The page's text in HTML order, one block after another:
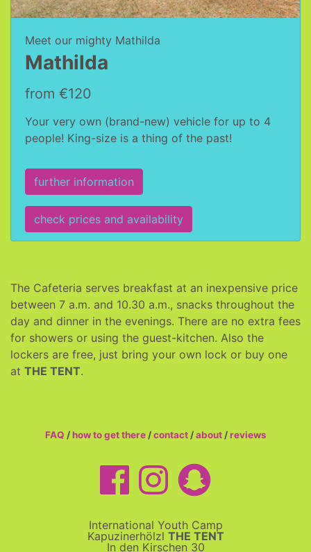
Meet our mighty Mathilda
Mathilda
from €120
Your very own (brand-new) vehicle for up to 4
people! King-size is a thing of the past!
further information
check prices and availability
The Cafeteria serves breakfast at an inexpensive price
between 7 a.m. and 10.30 a.m., snacks throughout the
day and dinner in the evenings. There are no extra fees
for showers or using the guest-kitchen. Also the
lockers are free, just bring your own lock or buy one
at THE TENT.
FAQ /how to get there/contact/about/reviews
International Youth Camp
Kapuzinerhölzl THE TENT
In den Kirschen 30